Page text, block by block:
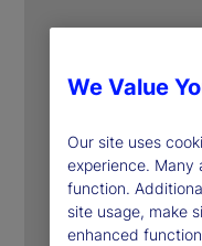
We Value
Our site uses
experience. Many
function.
site usage, make
enhanced